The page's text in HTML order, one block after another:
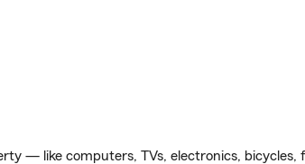
— like computers, TVs, electronics, bicycles,